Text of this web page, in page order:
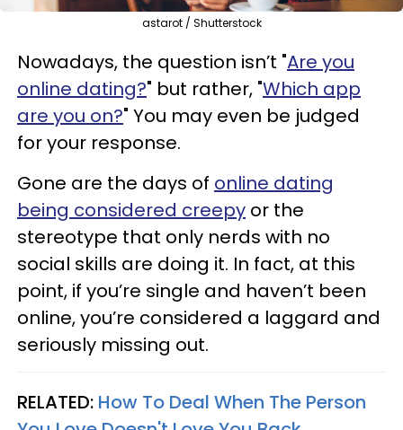
astarot / Shutterstock
Nowadays, the question isn’t "Are you
online dating?" but rather, "Which app
are you on?" You may even be judged
for your response.
Gone are the days of online dating
being considered creepy or the
stereotype that only nerds with no
social skills are doing it. In fact, at this
point, if you’re single and haven’t been
online, you’re considered a laggard and
seriously missing out.
RELATED: How To Deal When The Person